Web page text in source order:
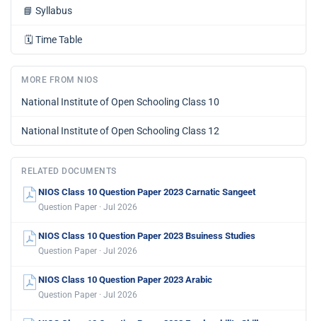
📘 Syllabus
🗓️ Time Table
MORE FROM NIOS
National Institute of Open Schooling Class 10
National Institute of Open Schooling Class 12
RELATED DOCUMENTS
NIOS Class 10 Question Paper 2023 Carnatic Sangeet
Question Paper · Jul 2026
NIOS Class 10 Question Paper 2023 Bsuiness Studies
Question Paper · Jul 2026
NIOS Class 10 Question Paper 2023 Arabic
Question Paper · Jul 2026